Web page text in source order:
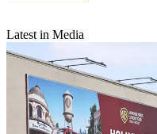
Latest in Media